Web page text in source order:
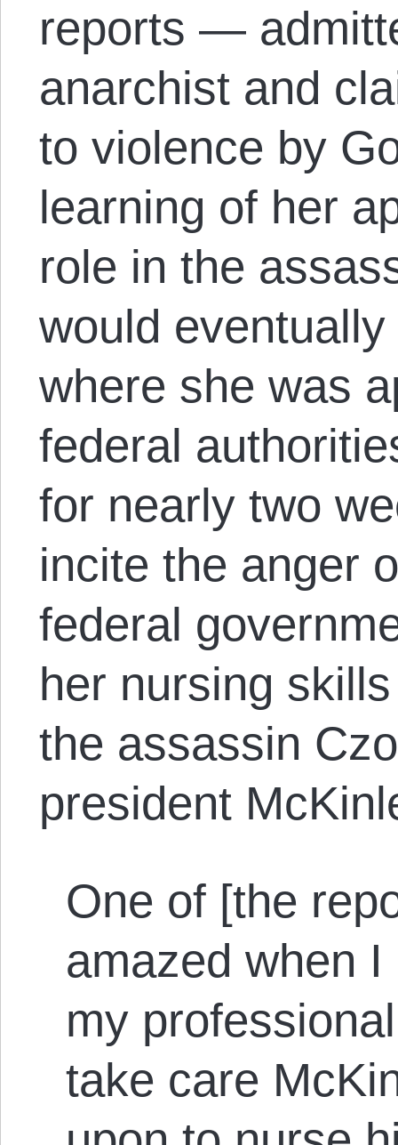
reports —
anarchist and
to violence by
learning of her
role in the
would
where she was
federal
for nearly two
incite the anger
federal
her nursing
the assassin
president
One of [the
amazed when
my
take care